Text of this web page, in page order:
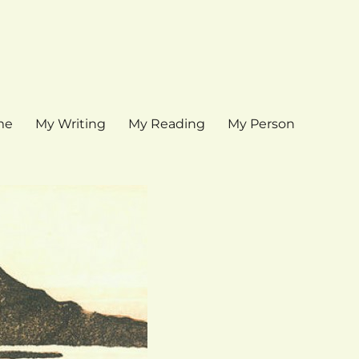
My Writing My Reading My Person